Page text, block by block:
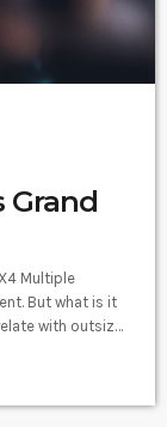
Grand
Multiple
But what is it
with outsize
I